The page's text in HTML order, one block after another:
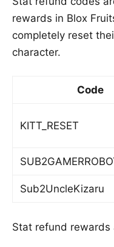
rewards in Blox
completely reset
character.
Code
KITT_RESET
Sub2UncleKizaru
Stat refund rewards